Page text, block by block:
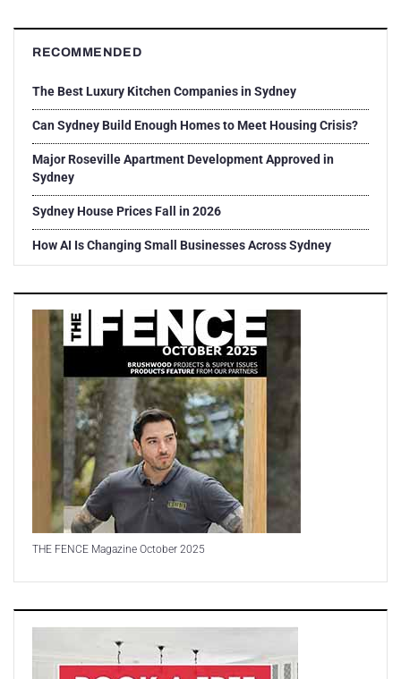
RECOMMENDED
The Best Luxury Kitchen Companies in Sydney
Can Sydney Build Enough Homes to Meet Housing Crisis?
Major Roseville Apartment Development Approved in
Sydney
Sydney House Prices Fall in 2026
How AI Is Changing Small Businesses Across Sydney
THE FENCE Magazine October 2025